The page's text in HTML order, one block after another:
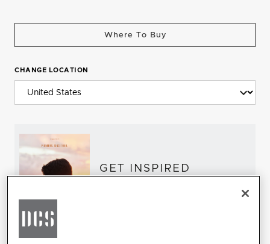
Where To Buy
CHANGE LOCATION
GET INSPIRED